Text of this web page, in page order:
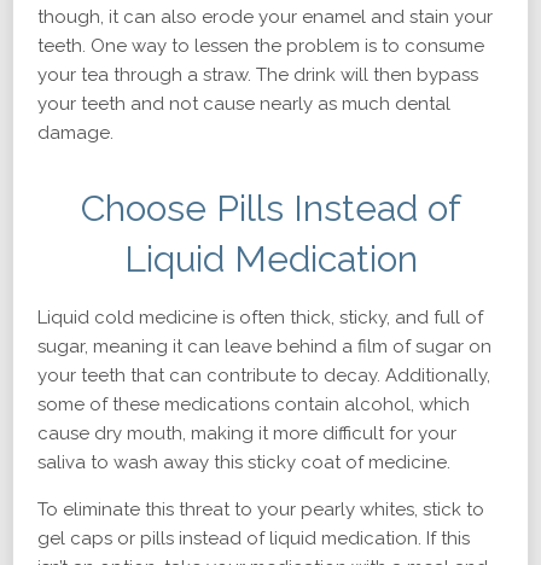
though, it can also erode your enamel and stain your
teeth. One way to lessen the problem is to consume
your tea through a straw. The drink will then bypass
your teeth and not cause nearly as much dental
damage.
Choose Pills Instead of
Liquid Medication
Liquid cold medicine is often thick, sticky, and full of
sugar, meaning it can leave behind a film of sugar on
your teeth that can contribute to decay. Additionally,
some of these medications contain alcohol, which
cause dry mouth, making it more difficult for your
saliva to wash away this sticky coat of medicine.
To eliminate this threat to your pearly whites, stick to
gel caps or pills instead of liquid medication. If this